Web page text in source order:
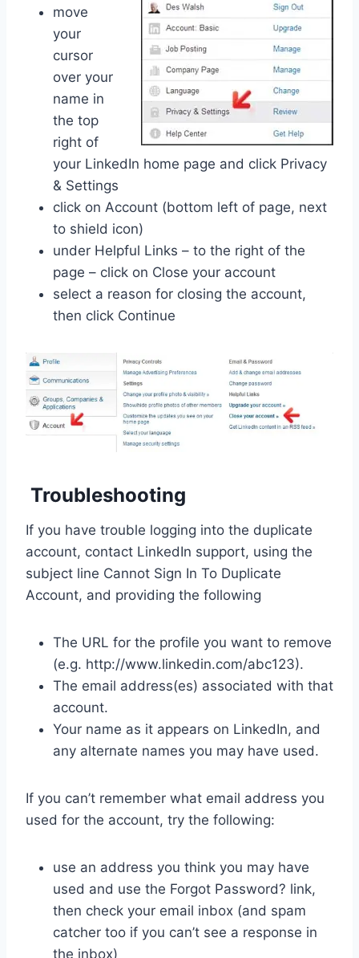
move
your
cursor
over your
name in
the top
right of
your LinkedIn home page and click Privacy
& Settings
click on Account (bottom left of page, next
to shield icon)
under Helpful Links – to the right of the
page – click on Close your account
select a reason for closing the account,
then click Continue
Troubleshooting
If you have trouble logging into the duplicate
account, contact LinkedIn support, using the
subject line Cannot Sign In To Duplicate
Account, and providing the following
The URL for the profile you want to remove
(e.g. http://www.linkedin.com/abc123).
The email address(es) associated with that
account.
Your name as it appears on LinkedIn, and
any alternate names you may have used.
If you can’t remember what email address you
used for the account, try the following:
use an address you think you may have
used and use the Forgot Password? link,
then check your email inbox (and spam
catcher too if you can’t see a response in
the inbox)